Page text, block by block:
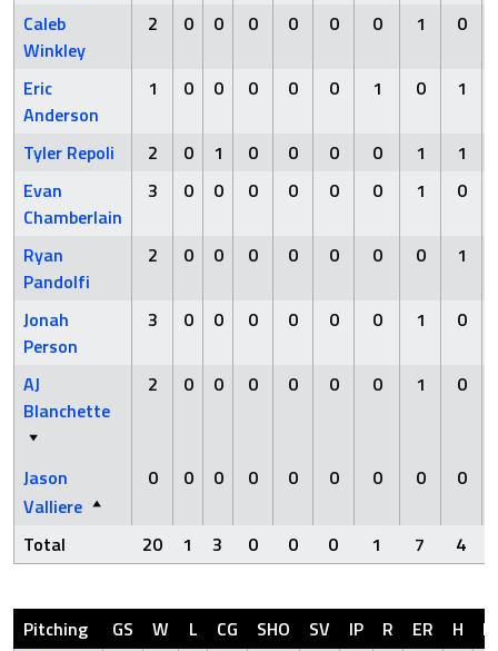
Caleb
Winkley
2 0 0 0 0 0 0 1 0
Eric
Anderson
1 0 0 0 0 0 1 0 1
Tyler Repoli 2 0 1 0 0 0 0 1
1
Evan
Chamberlain
3 0 0 0 0 0 0 1 0
Ryan
Pandolfi
2 0 0 0 0 0 0 0 1
Jonah
Person
3 0 0 0 0 0 0 1 0
AJ
Blanchette
2 0 0 0 0 0 0 1 0
Jason
Valliere
0 0 0 0 0 0 0 0 0
Total 20 1 3 0 0 0 1 7 4
Pitching GS W L CG SHO SV IP R ER H